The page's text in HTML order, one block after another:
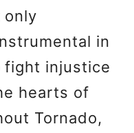
only
in
injustice
hearts of
Tornado,